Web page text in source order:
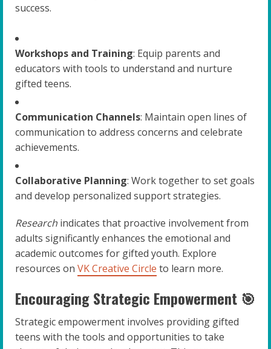
success.
Workshops and Training: Equip parents and
educators with tools to understand and nurture
gifted teens.
Communication Channels: Maintain open lines of
communication to address concerns and celebrate
achievements.
Collaborative Planning: Work together to set goals
and develop personalized support strategies.
Research indicates that proactive involvement from
adults significantly enhances the emotional and
academic outcomes for gifted youth. Explore
resources on VK Creative Circle to learn more.
Encouraging Strategic Empowerment 🎯
Strategic empowerment involves providing gifted
teens with the tools and opportunities to take